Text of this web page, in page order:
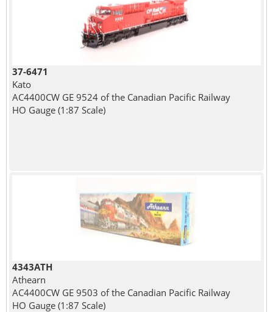
37-6471
Kato
AC4400CW GE 9524 of the Canadian Pacific Railway
HO Gauge (1:87 Scale)
4343ATH
Athearn
AC4400CW GE 9503 of the Canadian Pacific Railway
HO Gauge (1:87 Scale)